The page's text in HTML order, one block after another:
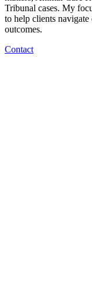
Tribunal cases. My
to help clients navigate
outcomes.
Contact